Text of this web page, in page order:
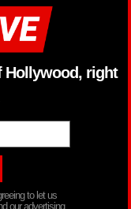
Hollywood, right
to let us
our advertising